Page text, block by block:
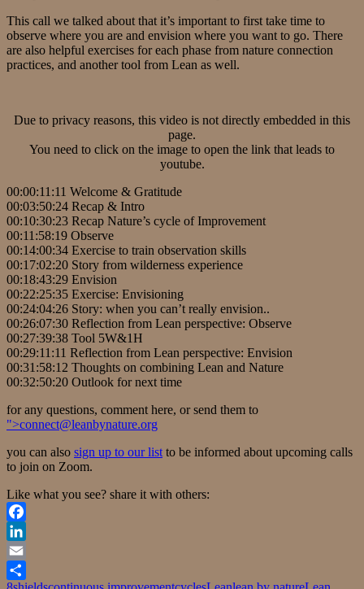
This call we talked about that it’s important to first take time to
observe where you are and envision where you want to go. There
are also helpful exercises for each phase from nature connection
practices, and another tool from Lean as well.
Due to privacy reasons, this video is not directly embedded in this
page.
You need to click on the image to open the link that leads to
youtube.
00:00:11:11 Welcome & Gratitude
00:03:50:24 Recap & Intro
00:10:30:23 Recap Nature’s cycle of Improvement
00:11:58:19 Observe
00:14:00:34 Exercise to train observation skills
00:17:02:20 Story from wilderness experience
00:18:43:29 Envision
00:22:25:35 Exercise: Envisioning
00:24:04:26 Story: when you can’t really envision..
00:26:07:30 Reflection from Lean perspective: Observe
00:27:39:38 Tool 5W&1H
00:29:11:11 Reflection from Lean perspective: Envision
00:31:58:12 Thoughts on combining Lean and Nature
00:32:50:20 Outlook for next time
for any questions, comment here, or send them to
">connect@leanbynature.org
you can also sign up to our list to be informed about upcoming calls
to join on Zoom.
Like what you see? share it with others:
Facebook
LinkedIn
Email